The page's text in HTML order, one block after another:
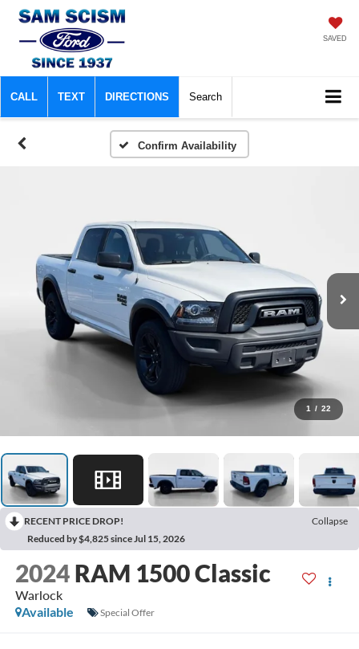
SAVED
CALL TEXT DIRECTIONS Search
Confirm Availability
1 / 22
RECENT PRICE DROP!
Collapse
Reduced by $4,825 since Jul 15, 2026
2024 RAM 1500 Classic
Warlock
Available
Special Offer